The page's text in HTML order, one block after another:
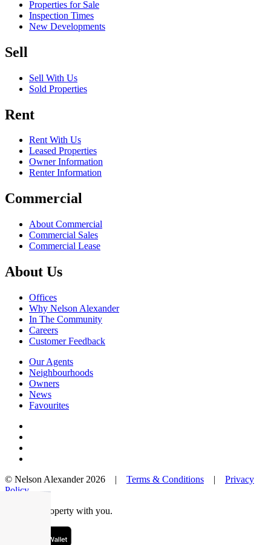
Properties for Sale
Inspection Times
New Developments
Sell
Sell With Us
Sold Properties
Rent
Rent With Us
Leased Properties
Owner Information
Renter Information
Commercial
About Commercial
Commercial Sales
Commercial Lease
About Us
Offices
Why Nelson Alexander
In The Community
Careers
Customer Feedback
Our Agents
Neighbourhoods
Owners
News
Favourites
© Nelson Alexander 2026 | Terms & Conditions | Privacy
Policy
Take this property with you.